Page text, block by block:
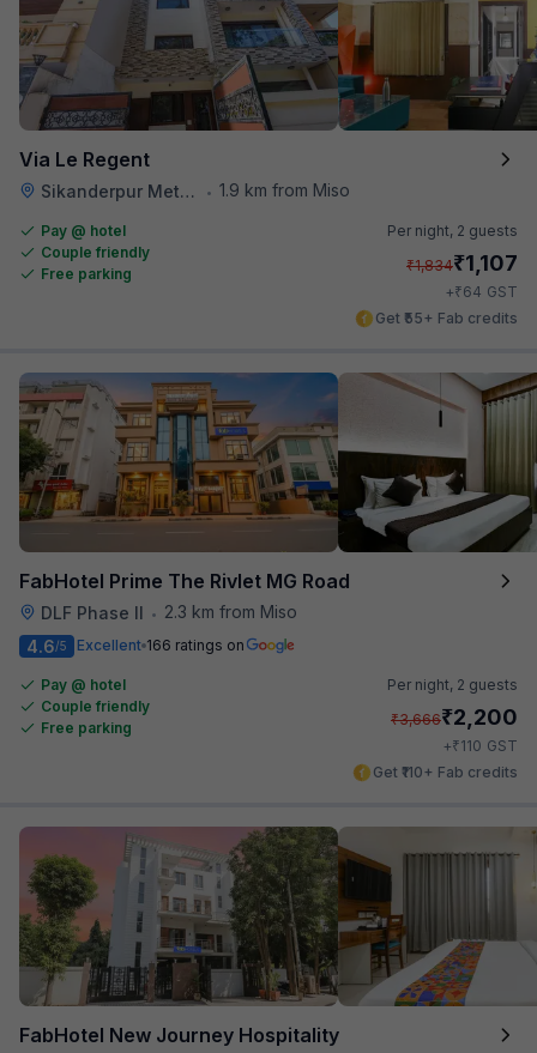
Via Le Regent
Sikanderpur Metro Station • 1.9 km from Miso
Pay @ hotel
Couple friendly
Free parking
Per night, 2 guests
₹1,834₹1,107
+₹64 GST
Get ₹55+ Fab credits
FabHotel Prime The Rivlet MG Road
DLF Phase II •
2.3 km from Miso
4.6/5 Excellent 166 ratings on
Pay @ hotel
Couple friendly
Free parking
Per night, 2 guests
₹3,666₹2,200
+₹110 GST
Get ₹110+ Fab credits
FabHotel New Journey Hospitality